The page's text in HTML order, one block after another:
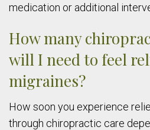
medication or additional
How many
will I need to feel
migraines?
How soon you experience
through chiropractic care